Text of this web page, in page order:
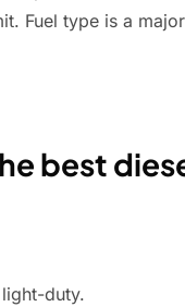
Fuel type is a
best
duty.